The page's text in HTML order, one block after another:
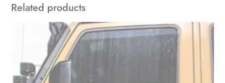
Related products